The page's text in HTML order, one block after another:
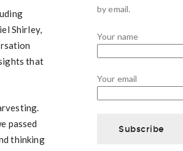
Shirley,
that
passed
thinking
by email.
Your name
Your email